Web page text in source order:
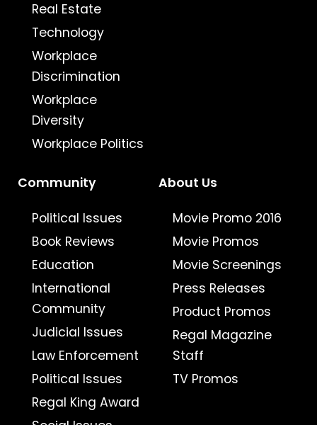
Real Estate
Technology
Workplace
Discrimination
Workplace
Diversity
Workplace Politics
Community
Political Issues
Book Reviews
Education
International
Community
Judicial Issues
Law Enforcement
Political Issues
Regal King Award
About Us
Movie Promo 2016
Movie Promos
Movie Screenings
Press Releases
Product Promos
Regal Magazine
Staff
TV Promos